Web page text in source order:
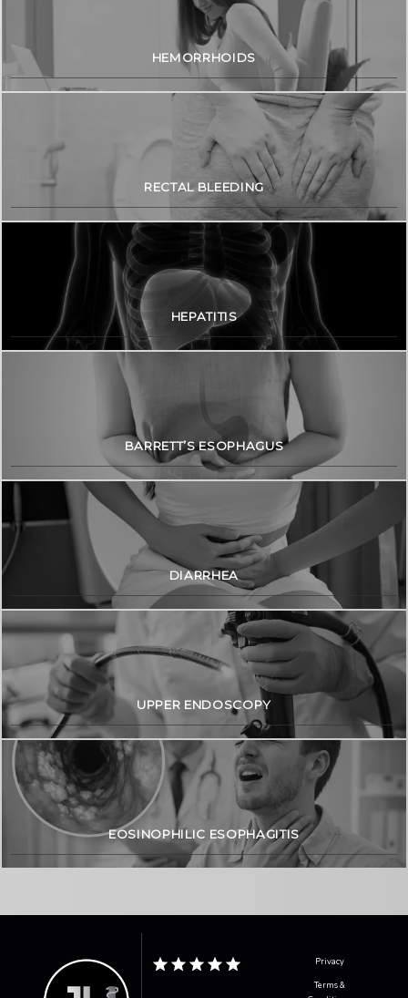
HEMORRHOIDS
RECTAL BLEEDING
HEPATITIS
BARRETT’S ESOPHAGUS
DIARRHEA
UPPER ENDOSCOPY
EOSINOPHILIC ESOPHAGITIS
Privacy
Terms &